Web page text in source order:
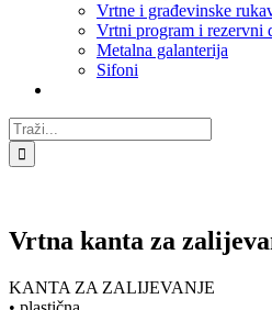
Vrtne i građevinske
Vrtni program i rezervni
Metalna galanterija
Sifoni
Traži...
Vrtna kanta za
KANTA ZA ZALIJEVANJE